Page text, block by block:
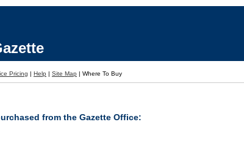
Pricing | Help | Site Map | Where To Buy
from the Gazette Office: